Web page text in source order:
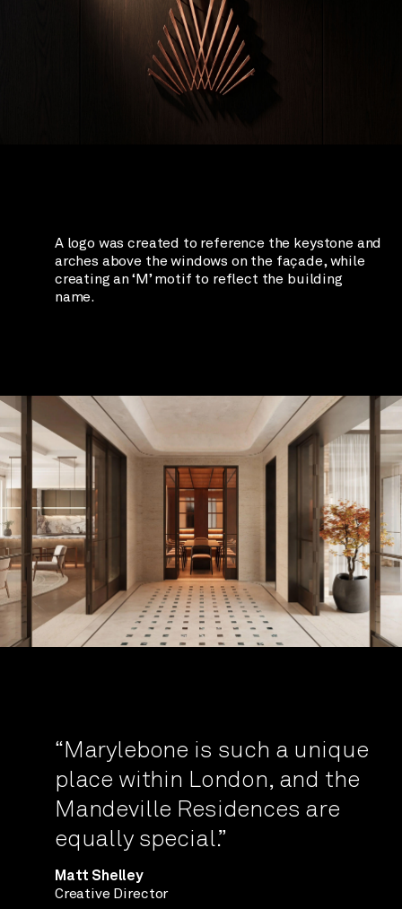
A logo was created to reference the keystone and
arches above the windows on the façade, while
creating an ‘M’ motif to reflect the building
name.
“Marylebone is such a unique
place within London, and the
Mandeville Residences are
equally special.”
Matt Shelley
Creative Director